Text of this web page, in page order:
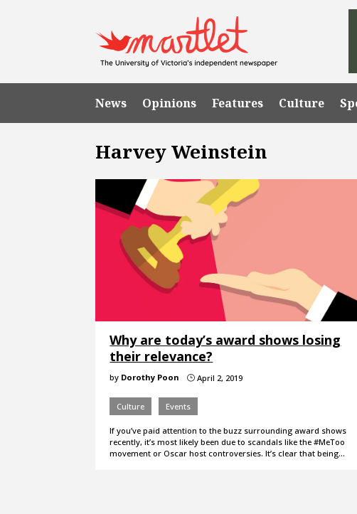
News Opinions Features Culture
Harvey Weinstein
Why are today’s award shows losing
their relevance?
by Dorothy Poon } April 2, 2019
Culture Events
If you’ve paid attention to the buzz surrounding award shows
recently, it’s most likely been due to scandals like the #MeToo
movement or Oscar host controversies. It’s clear that being…